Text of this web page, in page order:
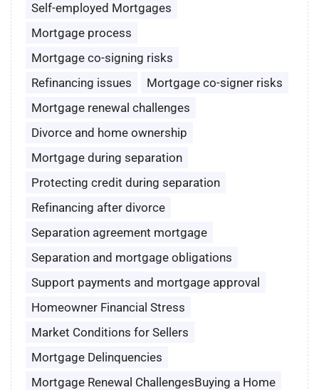
Self-employed Mortgages
Mortgage process
Mortgage co-signing risks
Refinancing issues
Mortgage co-signer risks
Mortgage renewal challenges
Divorce and home ownership
Mortgage during separation
Protecting credit during separation
Refinancing after divorce
Separation agreement mortgage
Separation and mortgage obligations
Support payments and mortgage approval
Homeowner Financial Stress
Market Conditions for Sellers
Mortgage Delinquencies
Mortgage Renewal ChallengesBuying a Home